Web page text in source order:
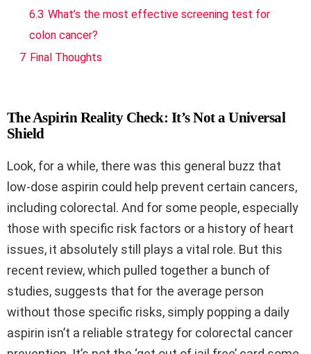
6.3 What’s the most effective screening test for
colon cancer?
7 Final Thoughts
The Aspirin Reality Check: It’s Not a Universal
Shield
Look, for a while, there was this general buzz that
low-dose aspirin could help prevent certain cancers,
including colorectal. And for some people, especially
those with specific risk factors or a history of heart
issues, it absolutely still plays a vital role. But this
recent review, which pulled together a bunch of
studies, suggests that for the average person
without those specific risks, simply popping a daily
aspirin isn’t a reliable strategy for colorectal cancer